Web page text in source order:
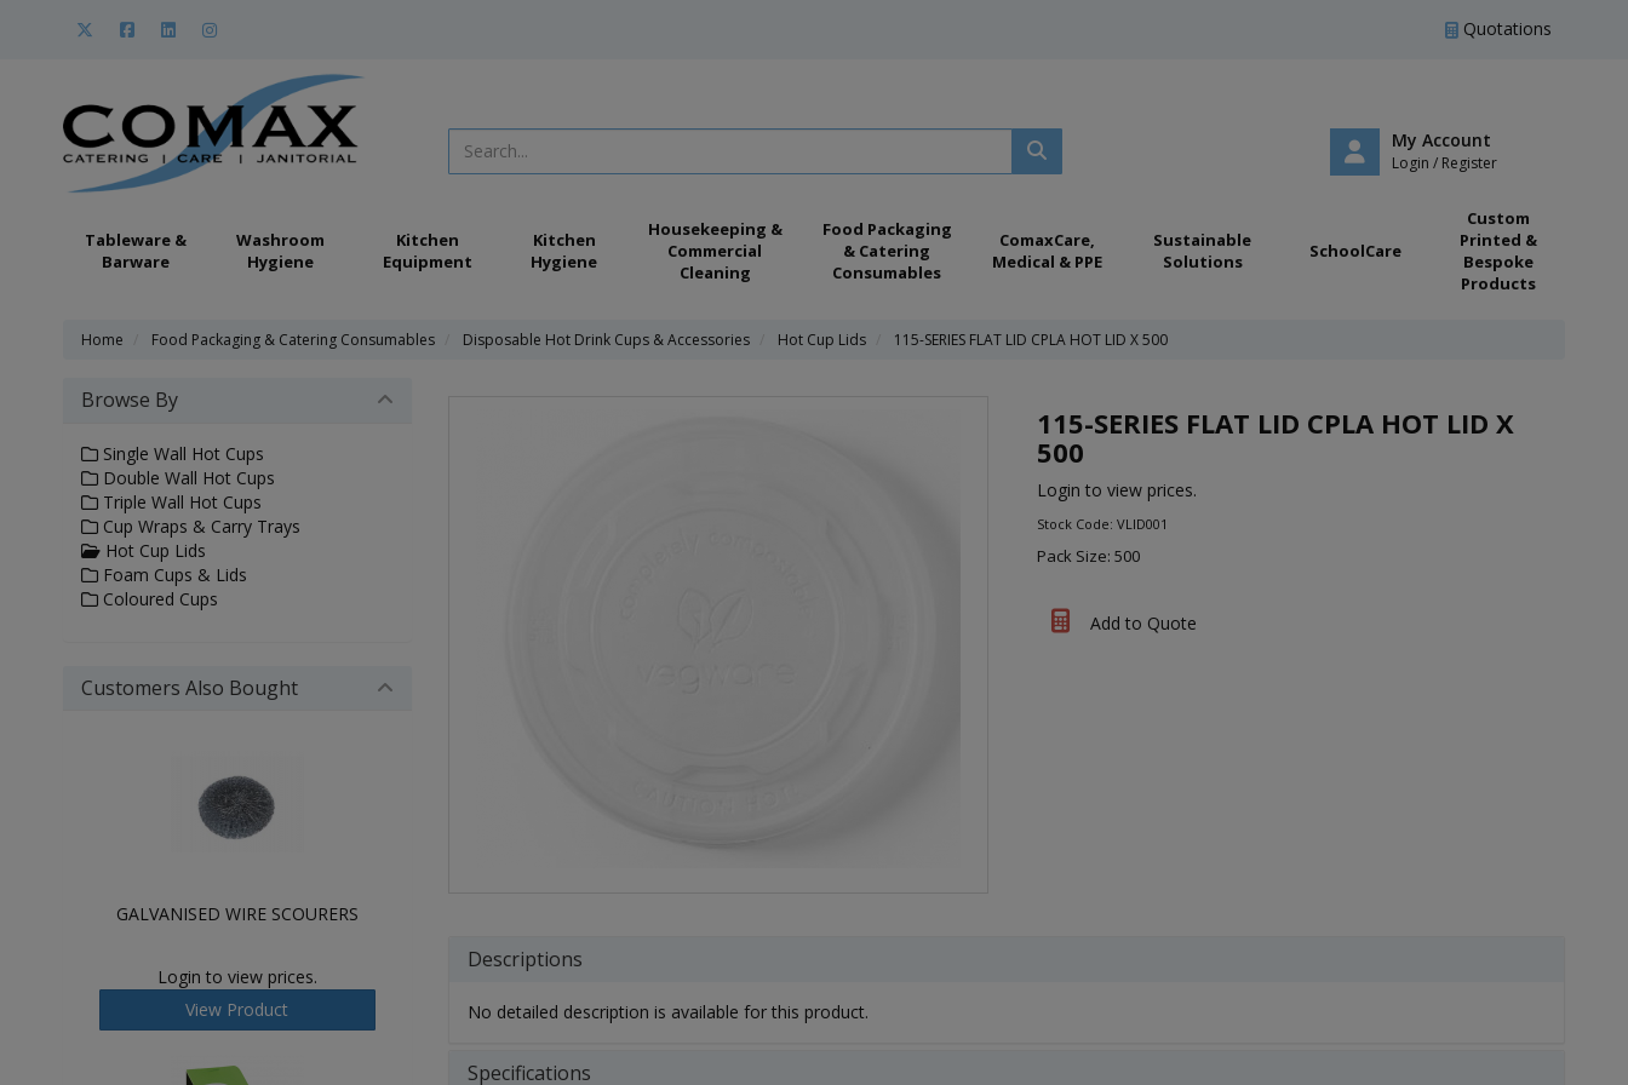
Quotations
My Account
Login / Register
Tableware &
Barware
Washroom
Hygiene
Kitchen
Equipment
Kitchen
Hygiene
Housekeeping &
Commercial
Cleaning
Food Packaging
& Catering
Consumables
ComaxCare,
Medical & PPE
Sustainable
Solutions
SchoolCare
Custom
Printed &
Bespoke
Products
Home Food Packaging & Catering Consumables Disposable Hot Drink Cups & Accessories Hot Cup Lids 115-SERIES FLAT LID CPLA HOT LID X 500
115-SERIES FLAT LID CPLA HOT LID X
500
Login to view prices.
Stock Code: VLID001
Pack Size: 500
Add to Quote
Descriptions
No detailed description is available for this product.
Specifications
Browse By
Single Wall Hot Cups
Double Wall Hot Cups
Triple Wall Hot Cups
Cup Wraps & Carry Trays
Hot Cup Lids
Foam Cups & Lids
Coloured Cups
Customers Also Bought
GALVANISED WIRE SCOURERS
Login to view prices.
View Product